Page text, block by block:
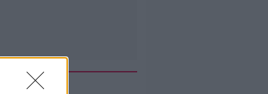
Related